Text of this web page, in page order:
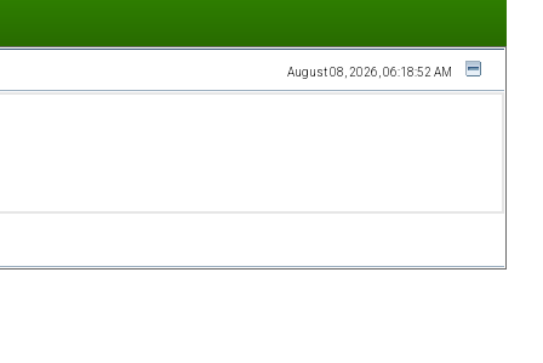
August 08, 2026, 06:18:52 AM